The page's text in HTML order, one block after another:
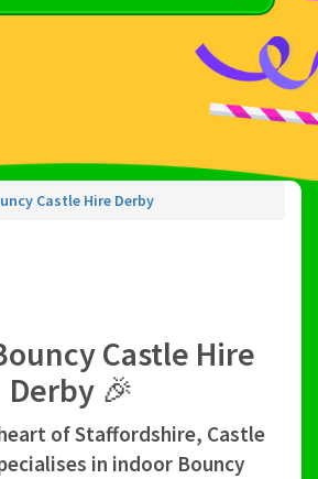
Castle Hire Derby
Castle Hire
Derby 🎉
of Staffordshire, Castle
in indoor Bouncy